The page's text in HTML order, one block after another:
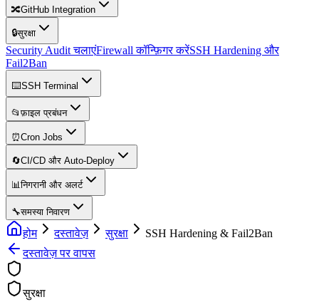
🔀GitHub Integration
🔒सुरक्षा
Security Audit चलाएंFirewall कॉन्फ़िगर करेंSSH Hardening और
Fail2Ban
⌨️SSH Terminal
📂फ़ाइल प्रबंधन
⏰Cron Jobs
🔄CI/CD और Auto-Deploy
📊निगरानी और अलर्ट
🔧समस्या निवारण
होम दस्तावेज़ सुरक्षा
SSH Hardening & Fail2Ban
दस्तावेज़ पर वापस
सुरक्षा